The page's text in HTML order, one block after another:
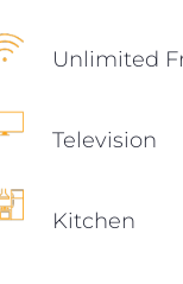
Unlimited
Television
Kitchen